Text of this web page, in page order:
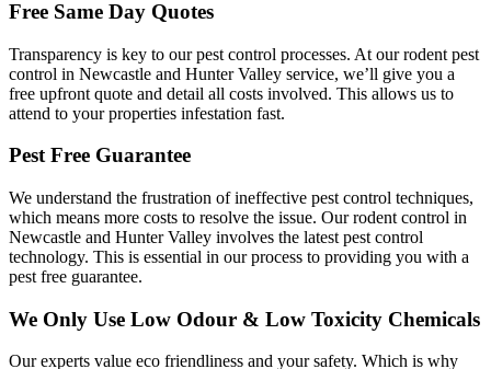
Free Same Day Quotes
Transparency is key to our pest control processes. At our rodent pest
control in Newcastle and Hunter Valley service, we’ll give you a
free upfront quote and detail all costs involved. This allows us to
attend to your properties infestation fast.
Pest Free Guarantee
We understand the frustration of ineffective pest control techniques,
which means more costs to resolve the issue. Our rodent control in
Newcastle and Hunter Valley involves the latest pest control
technology. This is essential in our process to providing you with a
pest free guarantee.
We Only Use Low Odour & Low Toxicity Chemicals
Our experts value eco friendliness and your safety. Which is why